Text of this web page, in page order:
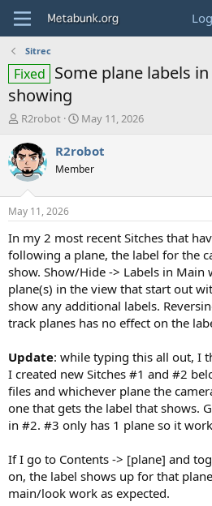
Sitrec
Fixed Some plane labels
showing
T
r
e
a
d
t
a
r
t
e
r
R2robot
S
a
t
t
e
May 11, 2026
R2robot
Member
May 11, 2026
In my 2 most recent Sitches that
following a plane, the label for the
show. Show/Hide -> Labels in
plane(s) in the view that start out
show any additional labels.
track planes has no effect on the
Update: while typing this all out, I
I created new Sitches #1 and #2
files and whichever plane the
one that gets the label that shows.
in #2. #3 only has 1 plane so it
If I go to Contents -> [plane] and
on, the label shows up for that
main/look work as expected.